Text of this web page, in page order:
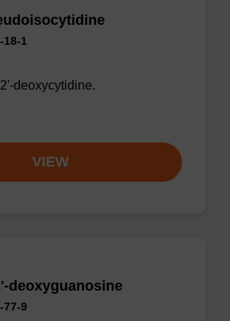
18-1
deoxycytidine.
VIEW
deoxyguanosine
77-9